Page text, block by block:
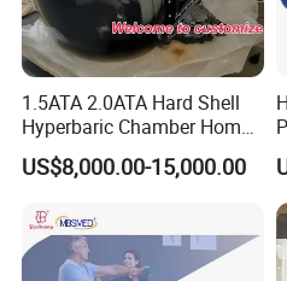
A4 :
Real 1 Year , Lifetime
Face time call acceptable ,if you
More question about the
Take action to contact our
1.5ATA 2.0ATA Hard Shell
Hyperbaric Chamber Home
Use Lying Hyperbaric
Oxygen Chamber
US$8,000.00-15,000.00